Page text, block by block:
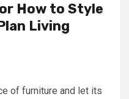
How to Style
Living
of furniture and let its